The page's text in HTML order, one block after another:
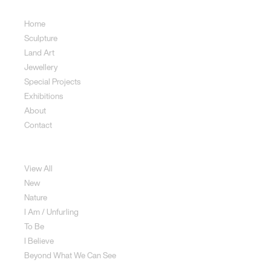
Home
Sculpture
Land Art
Jewellery
Special Projects
Exhibitions
About
Contact
View All
New
Nature
I Am / Unfurling
To Be
I Believe
Beyond What We Can See